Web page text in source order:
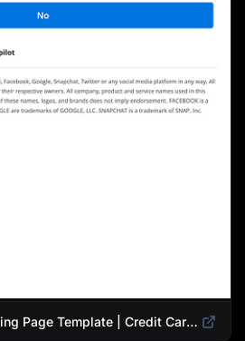
Debt Settlement Landing Page Template | Credit Card Debt Relief Funnel